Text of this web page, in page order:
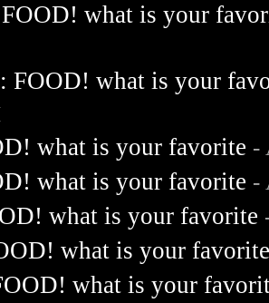
what is your
FOOD! what is your
what is your favorite -
what is your favorite -
what is your favorite
what is your
what is your